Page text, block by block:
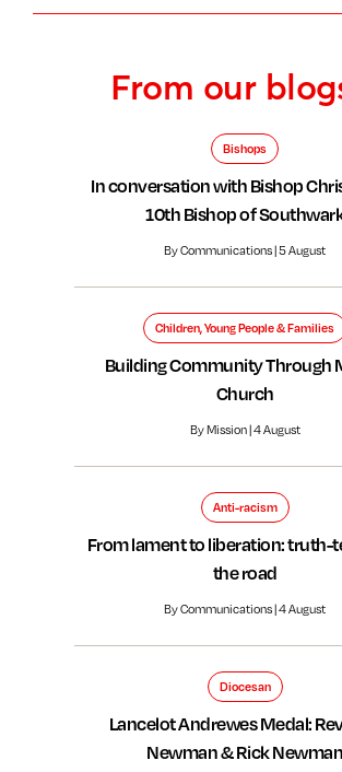
From our
Bishops
In conversation with Bishop
10th Bishop of
By Communications | 5 August
Children, Young People & Families
Building Community Through
Church
By Mission | 4 August
Anti-racism
From lament to liberation: truth-
the road
By Communications | 4 August
Diocesan
Lancelot Andrewes Medal:
Newman & Rick Newman